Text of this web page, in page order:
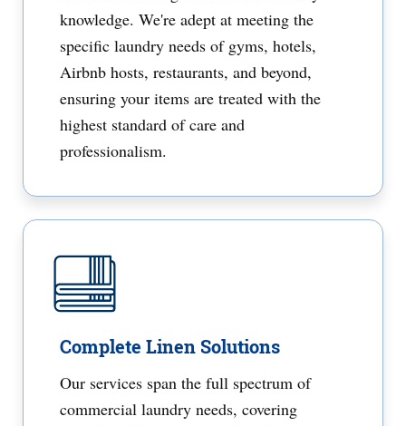
knowledge. We're adept at meeting the
specific laundry needs of gyms, hotels,
Airbnb hosts, restaurants, and beyond,
ensuring your items are treated with the
highest standard of care and
professionalism.
Complete Linen Solutions
Our services span the full spectrum of
commercial laundry needs, covering